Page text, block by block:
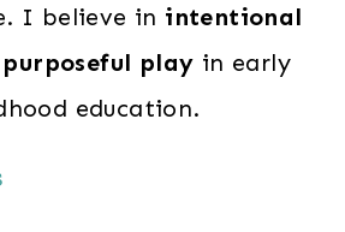
I believe in intentional
play in early
education.